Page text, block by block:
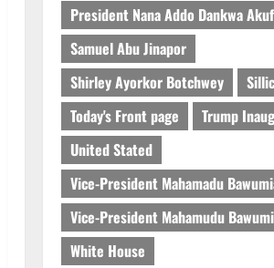
President Nana Addo Dankwa
Samuel Abu Jinapor
Shirley Ayorkor Botchwey
Today's Front page
Trump
United Stated
Vice-President Mahamadu
Vice-President Mahamudu
White House